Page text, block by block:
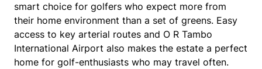
smart choice for golfers who expect more from
their home environment than a set of greens. Easy
access to key arterial routes and O R Tambo
International Airport also makes the estate a perfect
home for golf-enthusiasts who may travel often.